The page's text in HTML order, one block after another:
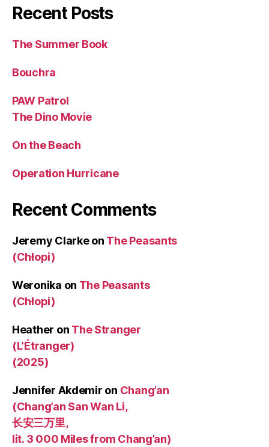
Recent Posts
The Summer Book
Bouchra
PAW Patrol
The Dino Movie
On the Beach
Operation Hurricane
Recent Comments
Jeremy Clarkeon The Peasants
(Chłopi)
Weronika on The Peasants
(Chłopi)
Heather on The Stranger
(L’Étranger)
(2025)
Jennifer Akdemir on Chang’an
(Chang’an San Wan Li,
长安三万里,
lit. 3 000 Miles from Chang’an)